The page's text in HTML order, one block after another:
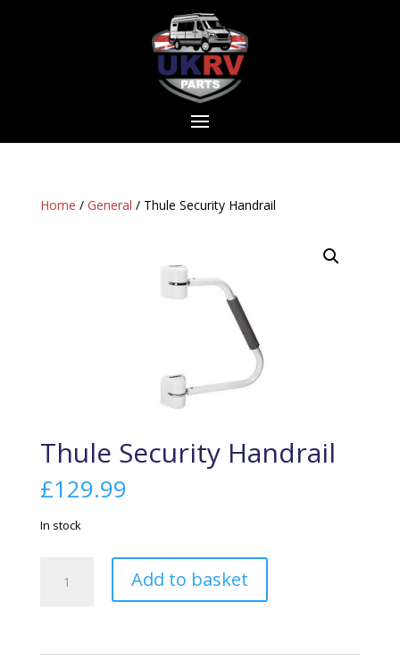
Home / General / Thule Security Handrail
Thule Security Handrail
£129.99
In stock
Security
Add to basket